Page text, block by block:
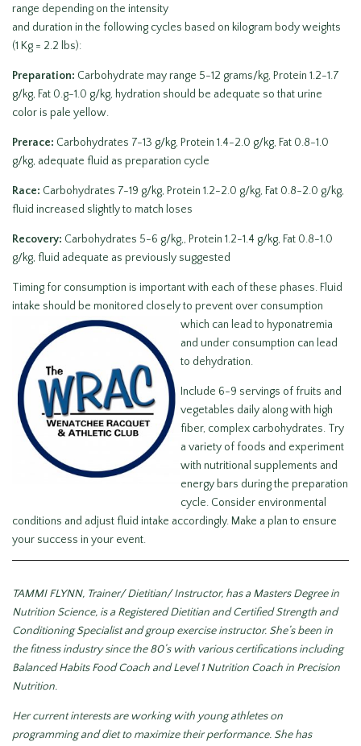
range depending on the intensity
and duration in the following cycles based on kilogram body weights
(1 Kg = 2.2 lbs):
Preparation: Carbohydrate may range 5-12 grams/kg, Protein 1.2-1.7
g/kg, Fat 0.g-1.0 g/kg, hydration should be adequate so that urine
color is pale yellow.
Prerace: Carbohydrates 7-13 g/kg, Protein 1.4-2.0 g/kg, Fat 0.8-1.0
g/kg, adequate fluid as preparation cycle
Race: Carbohydrates 7-19 g/kg, Protein 1.2-2.0 g/kg, Fat 0.8-2.0 g/kg,
fluid increased slightly to match loses
Recovery: Carbohydrates 5-6 g/kg,, Protein 1.2-1.4 g/kg, Fat 0.8-1.0
g/kg, fluid adequate as previously suggested
Timing for consumption is important with each of these phases. Fluid
intake should be monitored closely to prevent over consumption
which can lead to hyponatremia
and under consumption can lead
to dehydration.
Include 6-9 servings of fruits and
vegetables daily along with high
fiber, complex carbohydrates. Try
a variety of foods and experiment
with nutritional supplements and
energy bars during the preparation
cycle. Consider environmental
conditions and adjust fluid intake accordingly. Make a plan to ensure
your success in your event.
TAMMI FLYNN, Trainer/ Dietitian/ Instructor, has a Masters Degree in
Nutrition Science, is a Registered Dietitian and Certified Strength and
Conditioning Specialist and group exercise instructor. She’s been in
the fitness industry since the 80’s with various certifications including
Balanced Habits Food Coach and Level 1 Nutrition Coach in Precision
Nutrition.
Her current interests are working with young athletes on
programming and diet to maximize their performance. She has